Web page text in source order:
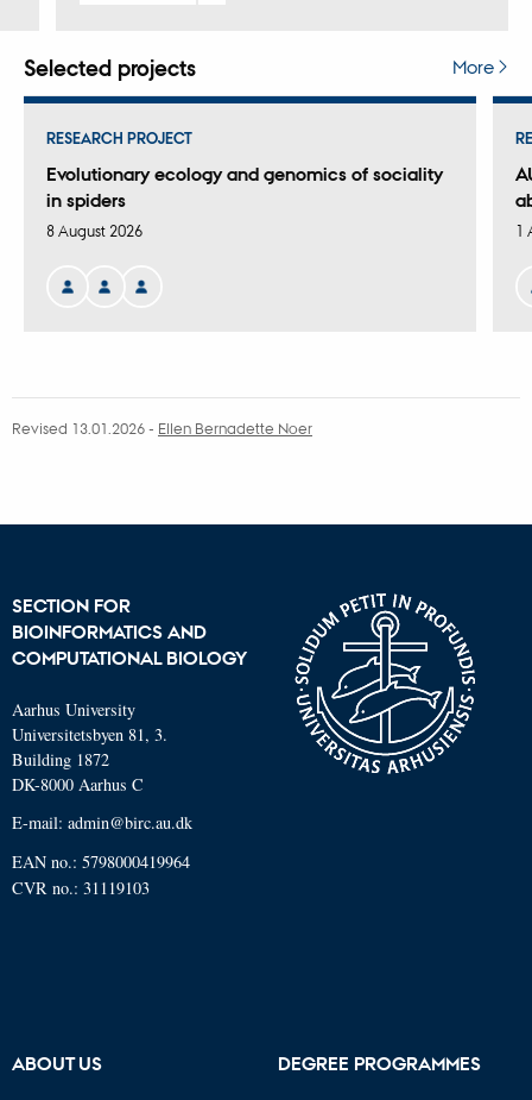
attached
Selected projects More
Evolutionary ecology and genomics of sociality
in spiders
RESEARCH PROJECT
8 August 2026 1
Revised 13.01.2026- Ellen Bernadette Noer
SECTION FOR
BIOINFORMATICS AND
COMPUTATIONAL BIOLOGY
Aarhus University
Universitetsbyen 81, 3.
Building 1872
DK-8000 Aarhus C
E-mail: admin@birc.au.dk
EAN no.: 5798000419964
CVR no.: 31119103
ABOUT US DEGREE PROGRAMMES